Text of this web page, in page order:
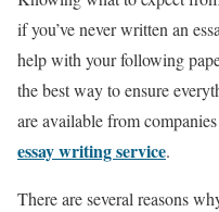
if you’ve never written an
help with your following
the best way to ensure
are available from
essay writing service.
There are several reasons